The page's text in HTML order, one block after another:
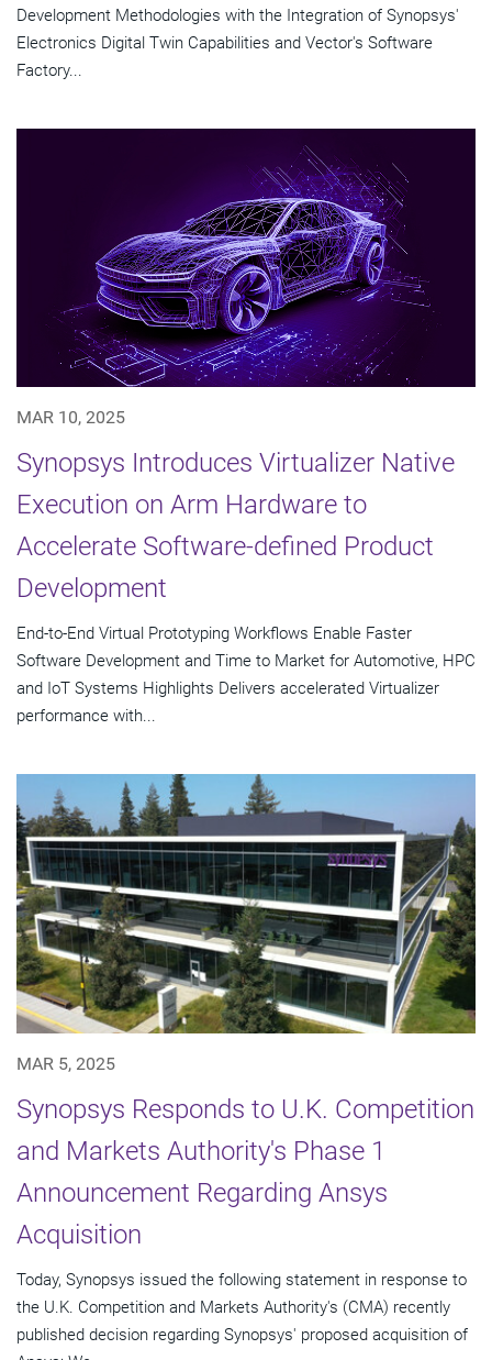
Development Methodologies with the Integration of Synopsys'
Electronics Digital Twin Capabilities and Vector's Software
Factory...
MAR 10, 2025
Synopsys Introduces Virtualizer Native
Execution on Arm Hardware to
Accelerate Software-defined Product
Development
End-to-End Virtual Prototyping Workflows Enable Faster
Software Development and Time to Market for Automotive, HPC
and IoT Systems Highlights Delivers accelerated Virtualizer
performance with...
MAR 5, 2025
Synopsys Responds to U.K. Competition
and Markets Authority's Phase 1
Announcement Regarding Ansys
Acquisition
Today, Synopsys issued the following statement in response to
the U.K. Competition and Markets Authority's (CMA) recently
published decision regarding Synopsys' proposed acquisition of